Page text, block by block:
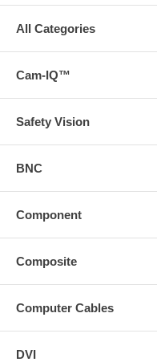
guide
https://www
svideo
com/ ("/category/
Pin 9 is not required
All Categories
Cam-IQ™
Safety Vision
BNC
Component
Composite
Computer Cables
DVI